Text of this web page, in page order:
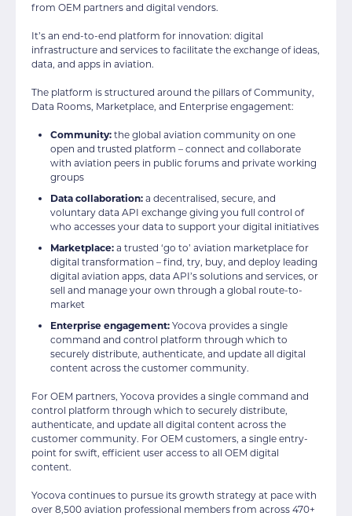
from OEM partners and digital vendors.
It’s an end-to-end platform for innovation: digital
infrastructure and services to facilitate the exchange of ideas,
data, and apps in aviation.
The platform is structured around the pillars of Community,
Data Rooms, Marketplace, and Enterprise engagement:
Community: the global aviation community on one
open and trusted platform – connect and collaborate
with aviation peers in public forums and private working
groups
Data collaboration: a decentralised, secure, and
voluntary data API exchange giving you full control of
who accesses your data to support your digital initiatives
Marketplace: a trusted ‘go to’ aviation marketplace for
digital transformation – find, try, buy, and deploy leading
digital aviation apps, data API’s solutions and services, or
sell and manage your own through a global route-to-
market
Enterprise engagement: Yocova provides a single
command and control platform through which to
securely distribute, authenticate, and update all digital
content across the customer community.
For OEM partners, Yocova provides a single command and
control platform through which to securely distribute,
authenticate, and update all digital content across the
customer community. For OEM customers, a single entry-
point for swift, efficient user access to all OEM digital
content.
Yocova continues to pursue its growth strategy at pace with
over 8,500 aviation professional members from across 470+